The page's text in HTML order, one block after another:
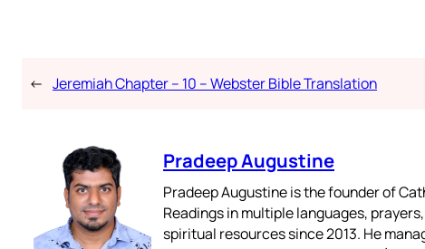
← Jeremiah Chapter – 10 – Webster Bible Translation
Pradeep Augustine
Pradeep Augustine is the founder of
Readings in multiple languages,
spiritual resources since 2013. He